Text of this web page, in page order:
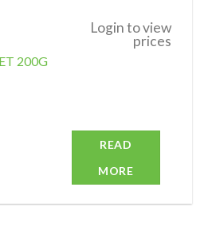
Login to view
prices
READ
MORE